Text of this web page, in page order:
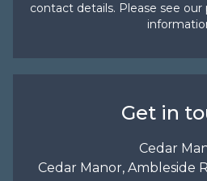
contact details. Please see our
Get in
Cedar
Cedar Manor, Ambleside